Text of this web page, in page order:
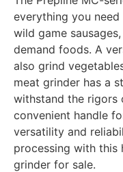
everything you
wild game
demand foods. A
also grind
meat grinder has a
withstand the rigors
convenient handle
versatility and
processing with this
grinder for sale.